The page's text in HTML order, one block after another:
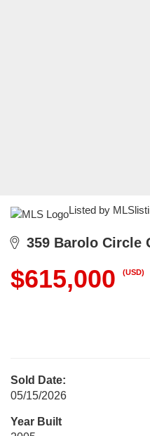
Listed by
359 Barolo Circle
$615,000 (USD)
Sold Date:
05/15/2026
Year Built